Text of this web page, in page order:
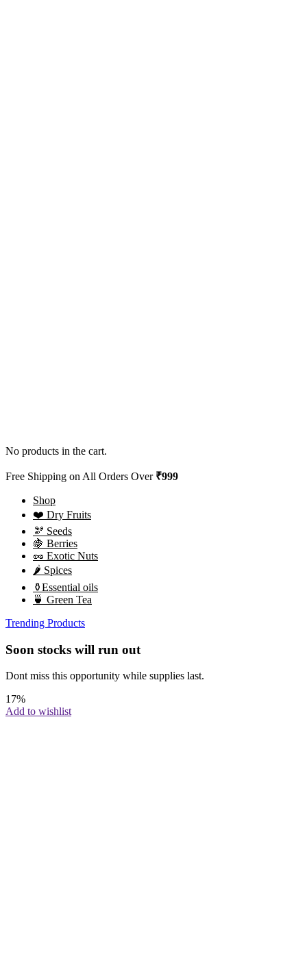
No products in the cart.
Free Shipping on All Orders Over ₹999
Shop
❤️ Dry Fruits
🫘 Seeds
🍇 Berries
🥜 Exotic Nuts
🌶️ Spices
⚱️Essential oils
🍵 Green Tea
Trending Products
Soon stocks will run out
Dont miss this opportunity while supplies last.
17%
Add to wishlist